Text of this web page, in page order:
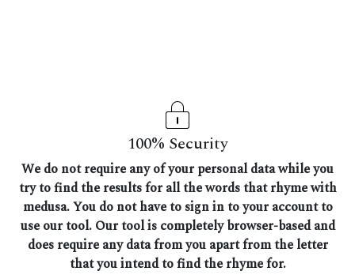
100% Security
We do not require any of your personal data while you
try to find the results for all the words that rhyme with
medusa. You do not have to sign in to your account to
use our tool. Our tool is completely browser-based and
does require any data from you apart from the letter
that you intend to find the rhyme for.